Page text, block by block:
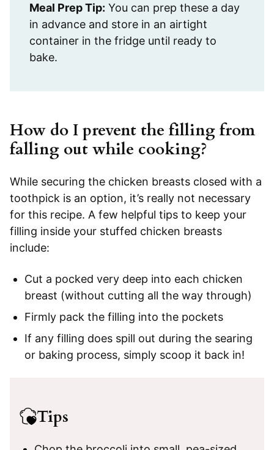
Meal Prep Tip: You can prep these a day
in advance and store in an airtight
container in the fridge until ready to
bake.
How do I prevent the filling from
falling out while cooking?
While securing the chicken breasts closed with a
toothpick is an option, it’s really not necessary
for this recipe. A few helpful tips to keep your
filling inside your stuffed chicken breasts
include:
Cut a pocked very deep into each chicken
breast (without cutting all the way through)
Firmly pack the filling into the pockets
If any filling does spill out during the searing
or baking process, simply scoop it back in!
Tips